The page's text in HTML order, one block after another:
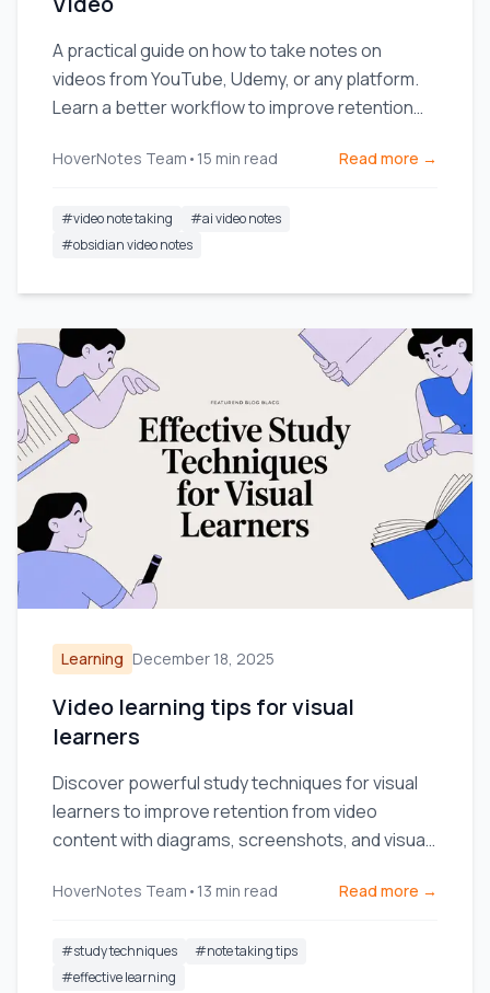
A practical guide on how to take notes on
videos from YouTube, Udemy, or any platform.
Learn a better workflow to improve retention
HoverNotes Team • 15 min read Read more →
#video note taking #ai video notes
#obsidian video notes
Learning December 18, 2025
Video learning tips for visual
learners
Discover powerful study techniques for visual
learners to improve retention from video
content with diagrams, screenshots, and visual
HoverNotes Team • 13 min read Read more →
#study techniques #note taking tips
#effective learning